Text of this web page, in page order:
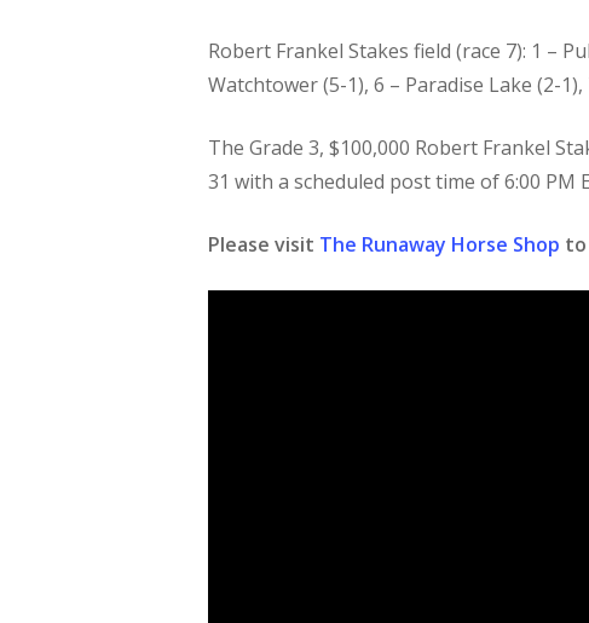
Robert Frankel Stakes field (race 7): 1 –
Watchtower (5-1), 6 – Paradise Lake (2-
The Grade 3, $100,000 Robert Frankel
31 with a scheduled post time of 6:00 PM
Please visit The Runaway Horse Shop to